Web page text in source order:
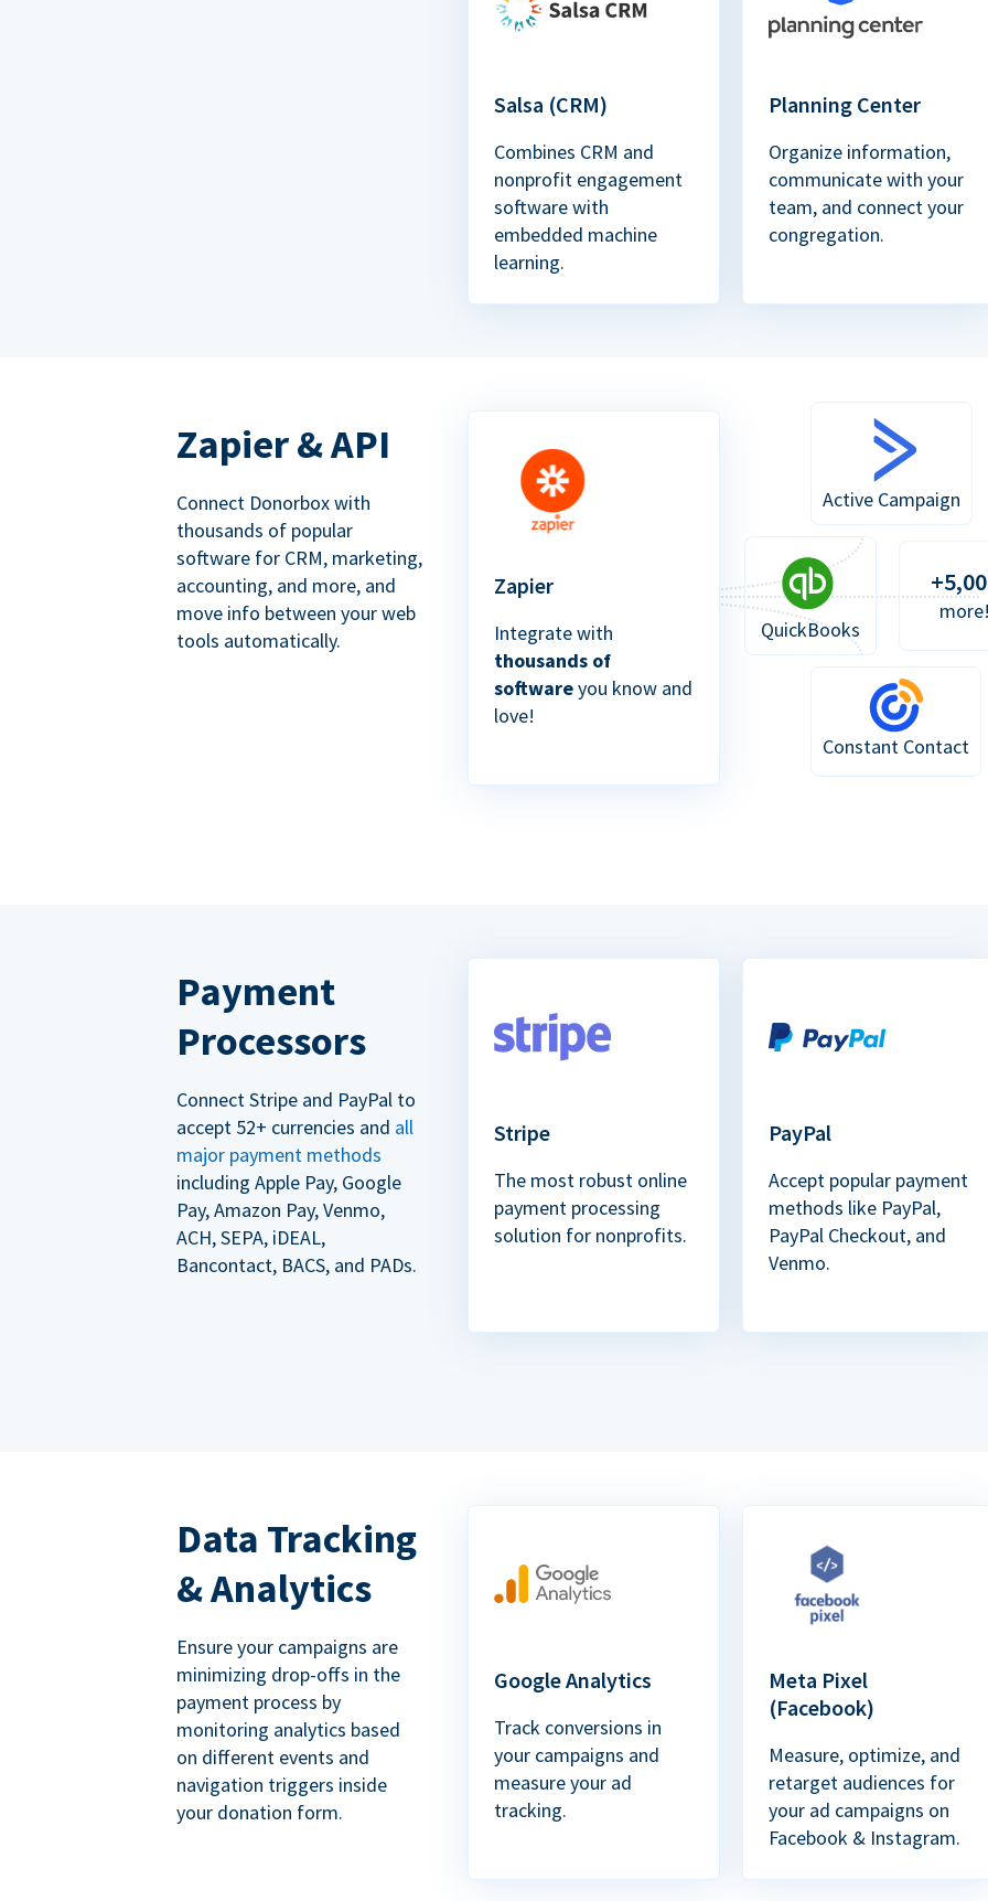
Salsa (CRM)
Combines CRM and
nonprofit engagement
software with
embedded machine
learning.
Planning Center
Organize information,
communicate with your
team, and connect your
congregation.
Zapier & API
Connect Donorbox with
thousands of popular
software for CRM, marketing,
accounting, and more, and
move info between your web
tools automatically.
Zapier
Integrate with
thousands of
softwareyou know and
love!
Active Campaign
QuickBooks
Constant Contact
Payment
Processors
Connect Stripe and PayPal to
accept 52+ currencies and all
major payment methods
including Apple Pay, Google
Pay, Amazon Pay, Venmo,
ACH, SEPA, iDEAL,
Bancontact, BACS, and PADs.
Stripe
The most robust online
payment processing
solution for nonprofits.
PayPal
Accept popular payment
methods like PayPal,
PayPal Checkout, and
Venmo.
Data Tracking
& Analytics
Ensure your campaigns are
minimizing drop-offs in the
payment process by
monitoring analytics based
on different events and
navigation triggers inside
your donation form.
Google Analytics
Track conversions in
your campaigns and
measure your ad
tracking.
Meta Pixel
(Facebook)
Measure, optimize, and
retarget audiences for
your ad campaigns on
Facebook & Instagram.